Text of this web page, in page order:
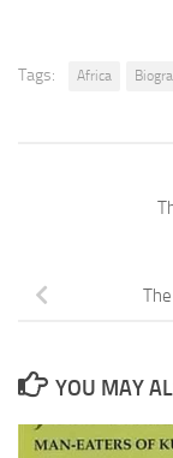
Tags: Africa
YOU MAY